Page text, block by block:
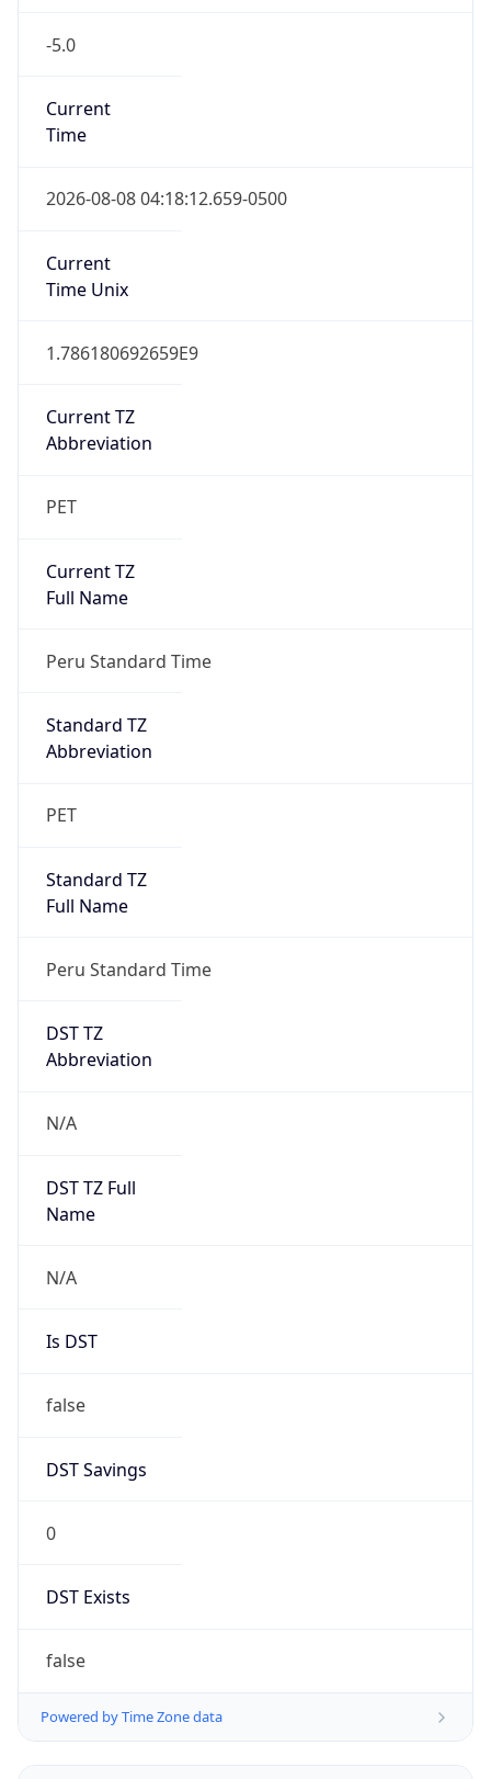
-5.0
Current
Time
2026-08-08 04:18:12.659-0500
Current
Time Unix
1.786180692659E9
Current TZ
Abbreviation
PET
Current TZ
Full Name
Peru Standard Time
Standard TZ
Abbreviation
PET
Standard TZ
Full Name
Peru Standard Time
DST TZ
Abbreviation
N/A
DST TZ Full
Name
N/A
Is DST
false
DST Savings
0
DST Exists
false
Powered by Time Zone data